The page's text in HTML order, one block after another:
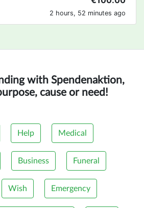
2 hours, 52 minutes ago
with Spendenaktion,
cause or need!
Help Medical
Business Funeral
Wish Emergency